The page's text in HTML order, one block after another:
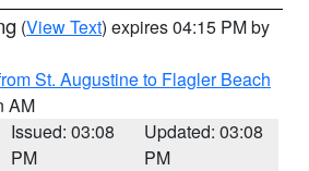
(View Text) expires 04:15 PM by
St. Augustine to Flagler Beach
AM
Issued: 03:08
PM
Updated: 03:08
PM